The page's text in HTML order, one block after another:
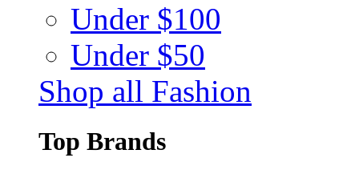
Under $100
Under $50
Shop all Fashion
Top Brands